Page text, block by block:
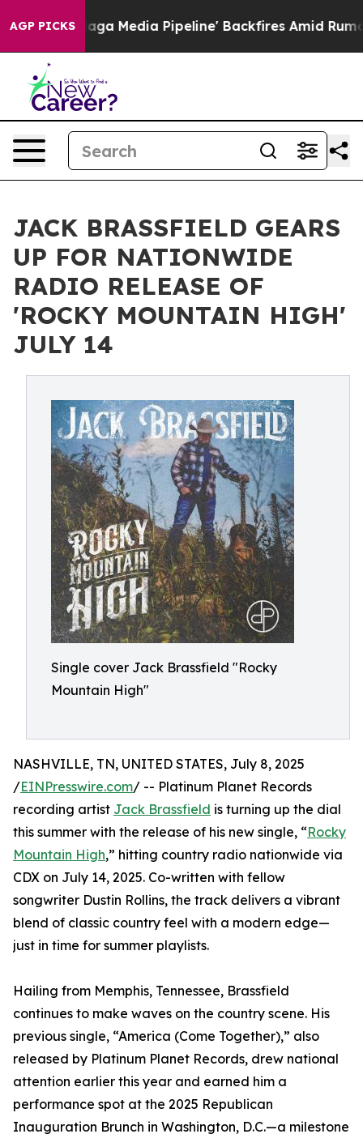
AGP PICKS
as 'Maga Media Pipeline' Backfires Amid Rumors
JACK BRASSFIELD GEARS
UP FOR NATIONWIDE
RADIO RELEASE OF
'ROCKY MOUNTAIN HIGH'
JULY 14
Single cover Jack Brassfield "Rocky
Mountain High"
NASHVILLE, TN, UNITED STATES, July 8, 2025
/EINPresswire.com/ -- Platinum Planet Records
recording artist Jack Brassfield is turning up the dial
this summer with the release of his new single, “Rocky
Mountain High,” hitting country radio nationwide via
CDX on July 14, 2025. Co-written with fellow
songwriter Dustin Rollins, the track delivers a vibrant
blend of classic country feel with a modern edge—
just in time for summer playlists.
Hailing from Memphis, Tennessee, Brassfield
continues to make waves on the country scene. His
previous single, “America (Come Together),” also
released by Platinum Planet Records, drew national
attention earlier this year and earned him a
performance spot at the 2025 Republican
Inauguration Brunch in Washington, D.C.—a milestone